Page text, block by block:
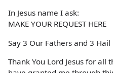
In Jesus name I ask:
MAKE YOUR REQUEST HERE
Say 3 Our Fathers and 3
Thank You Lord Jesus for all